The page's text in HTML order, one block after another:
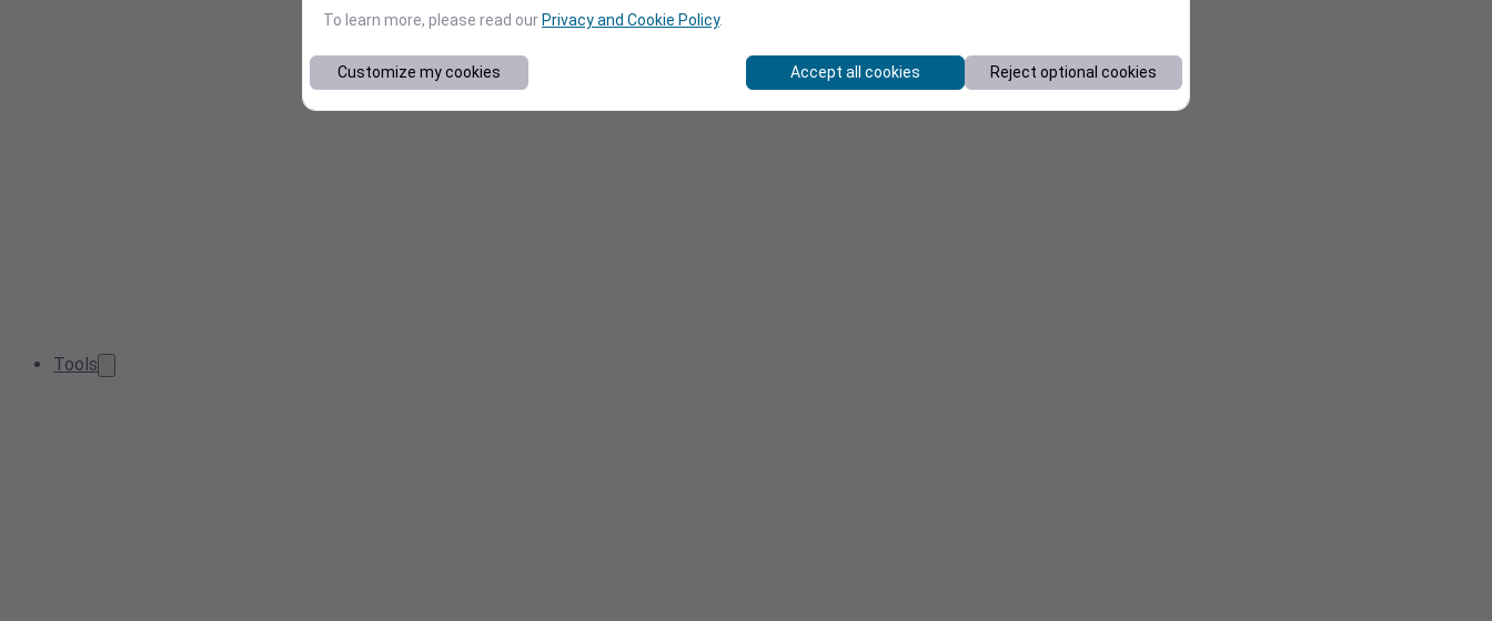
Tools
To learn more, please read our Privacy and Cookie Policy.
Customize my cookies Accept all cookies Reject optional cookies